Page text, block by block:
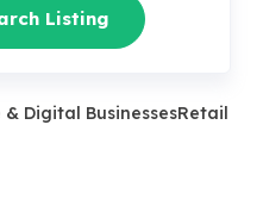
Listing
& Digital BusinessesRetail